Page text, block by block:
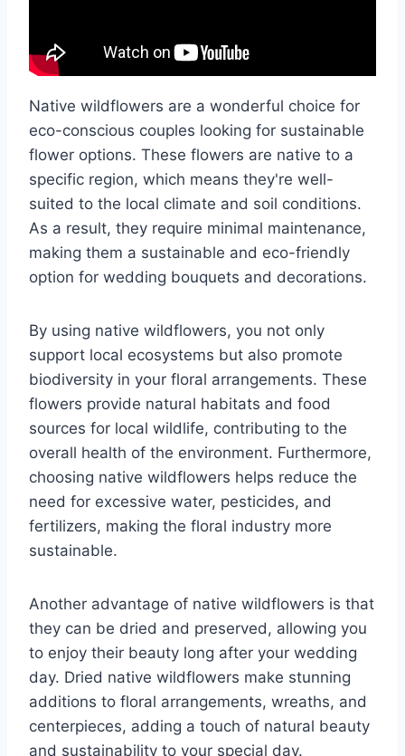
Native wildflowers are a wonderful choice for
eco-conscious couples looking for sustainable
flower options. These flowers are native to a
specific region, which means they're well-
suited to the local climate and soil conditions.
As a result, they require minimal maintenance,
making them a sustainable and eco-friendly
option for wedding bouquets and decorations.
By using native wildflowers, you not only
support local ecosystems but also promote
biodiversity in your floral arrangements. These
flowers provide natural habitats and food
sources for local wildlife, contributing to the
overall health of the environment. Furthermore,
choosing native wildflowers helps reduce the
need for excessive water, pesticides, and
fertilizers, making the floral industry more
sustainable.
Another advantage of native wildflowers is that
they can be dried and preserved, allowing you
to enjoy their beauty long after your wedding
day. Dried native wildflowers make stunning
additions to floral arrangements, wreaths, and
centerpieces, adding a touch of natural beauty
and sustainability to your special day.